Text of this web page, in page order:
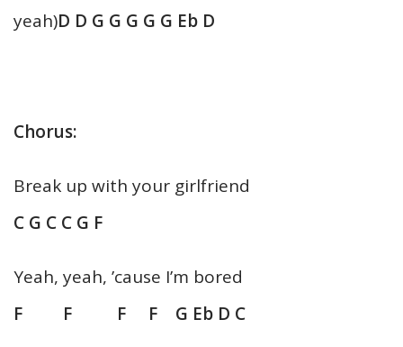
yeah)D D G G G G G Eb D
Chorus:
Break up with your girlfriend
C G C C G F
Yeah, yeah, ’cause I’m bored
F F F F G Eb D C